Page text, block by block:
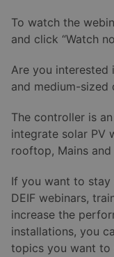
To watch the
and click “Watch
Are you interested
and medium-sized
The controller is
integrate solar PV
rooftop, Mains
If you want to stay
DEIF webinars,
increase the
installations, you
topics you want